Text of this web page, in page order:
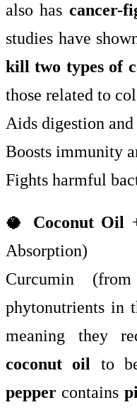
also has cancer-
studies have
kill two types of
those related to
Aids digestion and
Boosts immunity
Fights harmful
🥥 Coconut Oil
Absorption)
Curcumin
phytonutrients in
meaning they
coconut oil to
pepper contains